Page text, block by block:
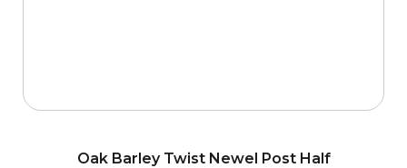
Oak Barley Twist Newel Post Half